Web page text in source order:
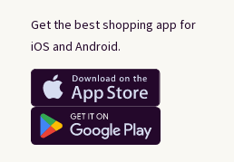
Get the best shopping app for
iOS and Android.